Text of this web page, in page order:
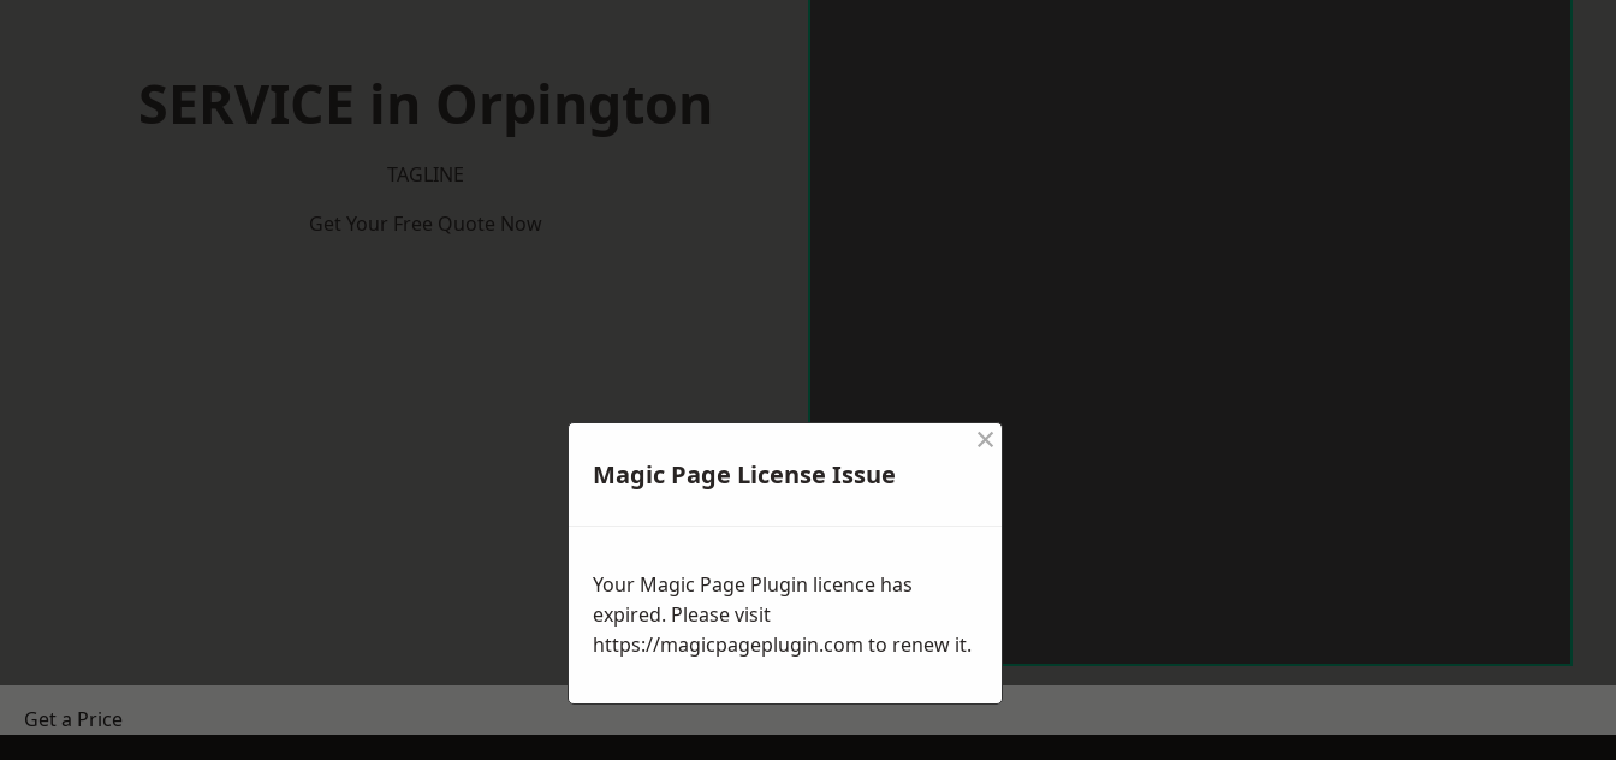
SERVICE in Orpington
TAGLINE
Get Your Free Quote Now
Get a Price
Magic Page License Issue
×
Your Magic Page Plugin licence has
expired. Please visit
https://magicpageplugin.com to renew it.